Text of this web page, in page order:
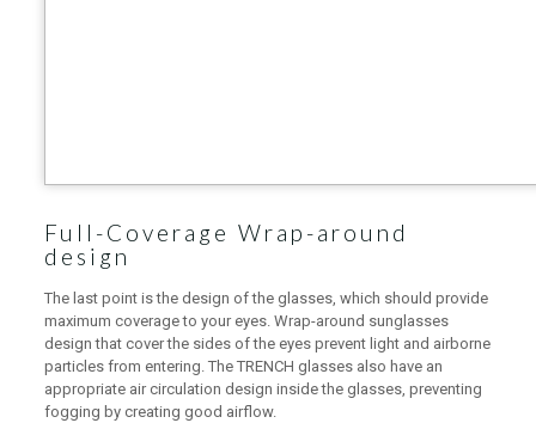
Full-Coverage Wrap-around
design
The last point is the design of the glasses, which should provide
maximum coverage to your eyes. Wrap-around sunglasses
design that cover the sides of the eyes prevent light and airborne
particles from entering. The TRENCH glasses also have an
appropriate air circulation design inside the glasses, preventing
fogging by creating good airflow.